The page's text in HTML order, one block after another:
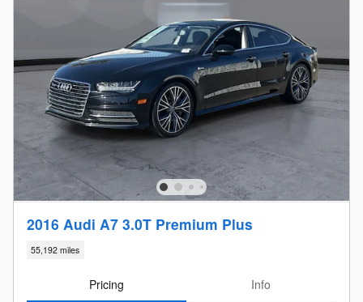
2016 Audi A7 3.0T Premium Plus
55,192 miles
Pricing
Info